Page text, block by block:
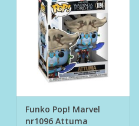
Funko Pop! Marvel
nr1096 Attuma